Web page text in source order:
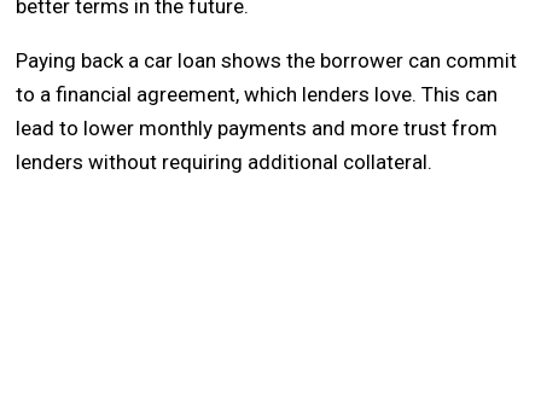
better terms in the future.
Paying back a car loan shows the borrower can commit
to a financial agreement, which lenders love. This can
lead to lower monthly payments and more trust from
lenders without requiring additional collateral.